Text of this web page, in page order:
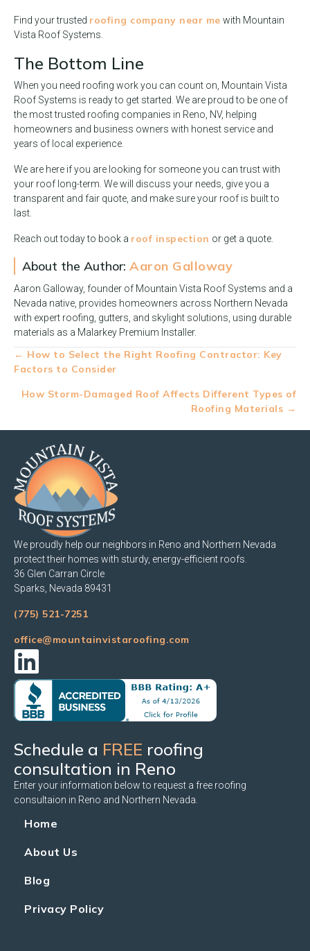
Find your trusted roofing company near me with Mountain
Vista Roof Systems.
The Bottom Line
When you need roofing work you can count on, Mountain Vista
Roof Systems is ready to get started. We are proud to be one of
the most trusted roofing companies in Reno, NV, helping
homeowners and business owners with honest service and
years of local experience.
We are here if you are looking for someone you can trust with
your roof long-term. We will discuss your needs, give you a
transparent and fair quote, and make sure your roof is built to
last.
Reach out today to book a roof inspection or get a quote.
About the Author: Aaron Galloway
Aaron Galloway, founder of Mountain Vista Roof Systems and a
Nevada native, provides homeowners across Northern Nevada
with expert roofing, gutters, and skylight solutions, using durable
materials as a Malarkey Premium Installer.
Posts
navigation
← How to Select the Right Roofing Contractor: Key
Factors to Consider
How Storm-Damaged Roof Affects Different Types of
Roofing Materials →
We proudly help our neighbors in Reno and Northern Nevada
protect their homes with sturdy, energy-efficient roofs.
36 Glen Carran Circle
Sparks, Nevada 89431
(775) 521-7251
office@mountainvistaroofing.com
Schedule a FREE roofing
consultation in Reno
Enter your information below to request a free roofing
consultaion in Reno and Northern Nevada.
Home
About Us
Blog
Privacy Policy